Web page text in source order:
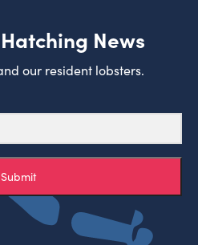
News
our resident lobsters.
Submit